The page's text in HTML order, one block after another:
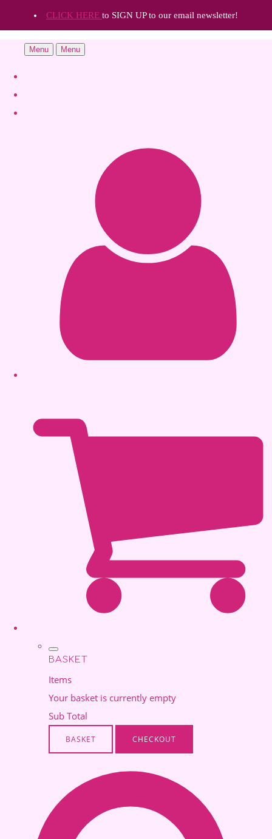
CLICK HERE to SIGN UP to our email newsletter!
Menu Menu
BASKET
Items
Your basket is currently empty
Sub Total
BASKET CHECKOUT